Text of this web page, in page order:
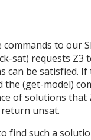
commands to our
sat) requests Z3
can be satisfied. If
(get-model)
of solutions that
unsat.
find such a